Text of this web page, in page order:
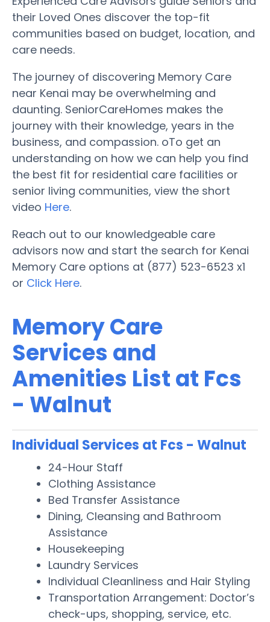
their Loved Ones discover the top-fit
communities based on budget, location, and
care needs.
The journey of discovering Memory Care
near Kenai may be overwhelming and
daunting. SeniorCareHomes makes the
journey with their knowledge, years in the
business, and compassion. oTo get an
understanding on how we can help you find
the best fit for residential care facilities or
senior living communities, view the short
video Here.
Reach out to our knowledgeable care
advisors now and start the search for Kenai
Memory Care options at (877) 523-6523 x1
or Click Here.
Memory Care
Services and
Amenities List at Fcs
- Walnut
Individual Services at Fcs - Walnut
24-Hour Staff
Clothing Assistance
Bed Transfer Assistance
Dining, Cleansing and Bathroom
Assistance
Housekeeping
Laundry Services
Individual Cleanliness and Hair Styling
Transportation Arrangement: Doctor’s
check-ups, shopping, service, etc.